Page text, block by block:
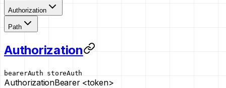
Authorization
Path
Authorization
bearerAuth storeAuth
AuthorizationBearer <token>